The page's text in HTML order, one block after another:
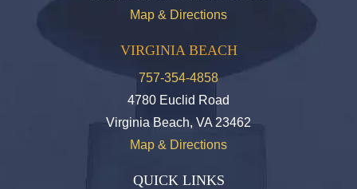
Map & Directions
VIRGINIA BEACH
757-354-4858
4780 Euclid Road
Virginia Beach, VA 23462
Map & Directions
QUICK LINKS